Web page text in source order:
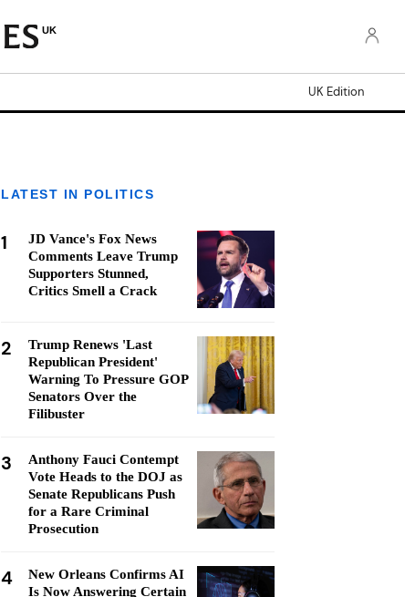
UK
UK Edition
LATEST IN POLITICS
1
JD Vance's Fox News
Comments Leave Trump
Supporters Stunned,
Critics Smell a Crack
2
Trump Renews 'Last
Republican President'
Warning To Pressure GOP
Senators Over the
Filibuster
3
Anthony Fauci Contempt
Vote Heads to the DOJ as
Senate Republicans Push
for a Rare Criminal
Prosecution
4
New Orleans Confirms AI
Is Now Answering Certain